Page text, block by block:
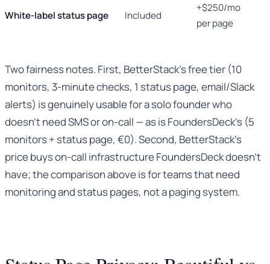
White-label status page Included
+$250/mo
per page
Two fairness notes. First, BetterStack’s free tier (10
monitors, 3-minute checks, 1 status page, email/Slack
alerts) is genuinely usable for a solo founder who
doesn’t need SMS or on-call — as is FoundersDeck’s (5
monitors + status page, €0). Second, BetterStack’s
price buys on-call infrastructure FoundersDeck doesn’t
have; the comparison above is for teams that need
monitoring and status pages, not a paging system.